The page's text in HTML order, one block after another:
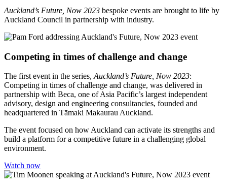
Auckland’s Future, Now 2023 bespoke events are brought to life by
Auckland Council in partnership with industry.
Competing in times of challenge and change
The first event in the series, Auckland’s Future, Now 2023:
Competing in times of challenge and change, was delivered in
partnership with Beca, one of Asia Pacific’s largest independent
advisory, design and engineering consultancies, founded and
headquartered in Tāmaki Makaurau Auckland.
The event focused on how Auckland can activate its strengths and
build a platform for a competitive future in a challenging global
environment.
Watch now